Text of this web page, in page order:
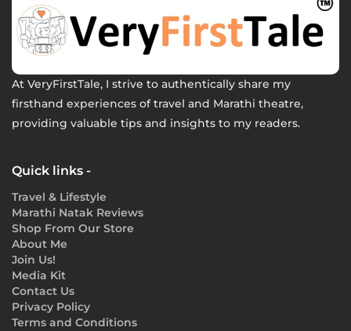
At VeryFirstTale, I strive to authentically share my
firsthand experiences of travel and Marathi theatre,
providing valuable tips and insights to my readers.
Quick links -
Travel & Lifestyle
Marathi Natak Reviews
Shop From Our Store
About Me
Join Us!
Media Kit
Contact Us
Privacy Policy
Terms and Conditions